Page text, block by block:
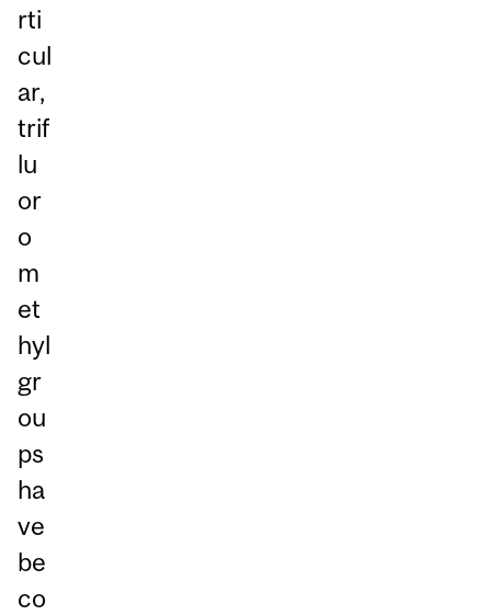
rti
cul
ar,
trif
lu
or
o
m
et
hyl
gr
ou
ps
ha
ve
be
co